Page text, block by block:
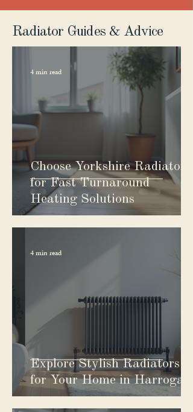
Radiator Guides & Advice
Choose Yorkshire Radiators
for Fast Turnaround
Heating Solutions
4 min read
Explore Stylish Radiators
for Your Home in Harrogate
4 min read